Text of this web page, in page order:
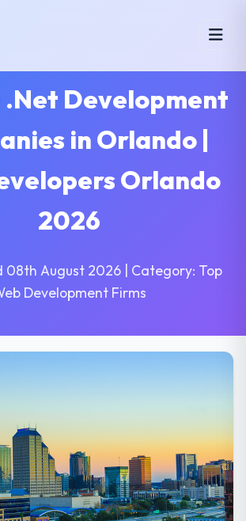
.Net Development
in Orlando |
Orlando
2026
08th August 2026 | Category: Top
Development Firms